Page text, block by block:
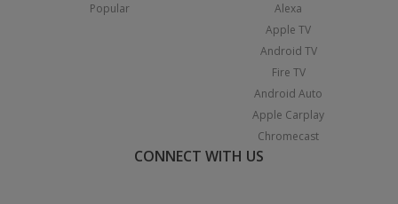
Popular
Alexa
Apple TV
Android TV
Fire TV
Android Auto
Apple Carplay
Chromecast
CONNECT WITH US